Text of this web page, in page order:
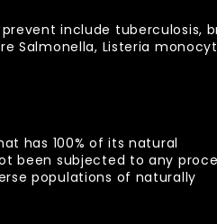
include tuberculosis,
Salmonella, Listeria
has 100% of its natural
been subjected to any
populations of naturally